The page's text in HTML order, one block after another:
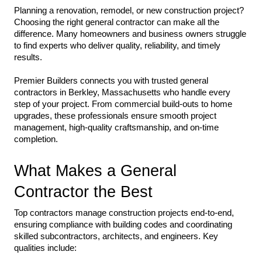
Planning a renovation, remodel, or new construction project?
Choosing the right general contractor can make all the
difference. Many homeowners and business owners struggle
to find experts who deliver quality, reliability, and timely
results.
Premier Builders connects you with trusted general
contractors in Berkley, Massachusetts who handle every
step of your project. From commercial build-outs to home
upgrades, these professionals ensure smooth project
management, high-quality craftsmanship, and on-time
completion.
What Makes a General
Contractor the Best
Top contractors manage construction projects end-to-end,
ensuring compliance with building codes and coordinating
skilled subcontractors, architects, and engineers. Key
qualities include: